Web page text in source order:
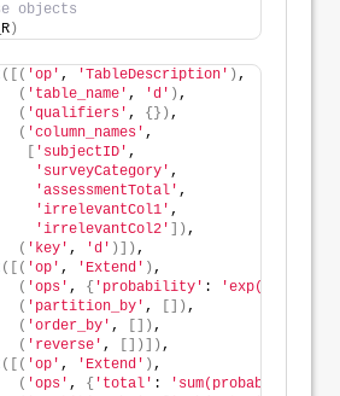
objects
)
([( 'op' , 'TableDescription' ) ,
( 'table_name' , 'd' ) ,
( 'qualifiers' , {}) ,
( 'column_names' ,
'subjectID' ,
'surveyCategory' ,
'assessmentTotal' ,
'irrelevantCol1' ,
'irrelevantCol2'
]) ,
( 'key' , 'd' )]) ,
([( 'op' , 'Extend' ) ,
( 'ops' , { 'probability' :
( 'partition_by' , []) ,
( 'order_by' , []) ,
( 'reverse' , [])]) ,
([( 'op' , 'Extend' ) ,
( 'ops' , { 'total' : 'sum(probability)'